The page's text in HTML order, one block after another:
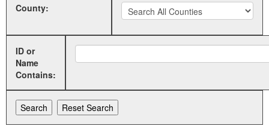
County:
ID or
Name
Contains: